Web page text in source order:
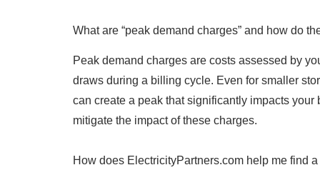
What are “peak demand charges” and how do
Peak demand charges are costs assessed by
draws during a billing cycle. Even for smaller
can create a peak that significantly impacts
mitigate the impact of these charges.
How does ElectricityPartners.com help me find